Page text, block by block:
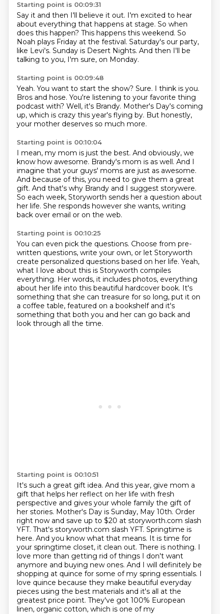
Starting point is 00:09:31
Say it and then I'll believe it out. I'm excited to hear
about everything that happens at stage. So when
does this happen? This happens this weekend. So
Noah plays Friday at the festival. Saturday's our party,
like Levi's. Sunday is Desert Nights. And then I'll be
talking to you, I'm sure, on Monday.
Starting point is 00:09:48
Yeah. You want to start the show? Sure. I think is you.
Bros and hose. You're listening to your favorite thing
podcast with? Well, it's Brandy. Mother's Day's coming
up, which is crazy this year's flying by. But honestly,
your mother deserves so much more.
Starting point is 00:10:04
I mean, my mom is just the best. And obviously, we
know how awesome. Brandy's mom is as well. And I
imagine that your guys' moms are just as awesome.
And because of this, you need to give them a great
gift. And that's why Brandy and I suggest storywere.
So each week, Storyworth sends her a question about
her life. She responds however she wants, writing
back over email or on the web.
Starting point is 00:10:25
You can even pick the questions. Choose from pre-
written questions, write your own, or let Storyworth
create personalized questions based on her life. Yeah,
what I love about this is Storyworth compiles
everything. Her words, it includes photos, everything
about her life into this beautiful hardcover book. It's
something that she can treasure for so long, put it on
a coffee table, featured on a bookshelf and it's
something that both you and her can go back and
look through all the time.
Starting point is 00:10:51
It's such a great gift idea. And this year, give mom a
gift that helps her reflect on her life with fresh
perspective and gives your whole family the gift of
her stories. Mother's Day is Sunday, May 10th. Order
right now and save up to $20 at storyworth.com slash
YFT. That's storyworth.com slash YFT. Springtime is
here. And you know what that means. It is time for
your springtime closet, it clean out. There is nothing. I
love more than getting rid of things I don't want
anymore and buying new ones. And I will definitely be
shopping at quince for some of my spring essentials. I
love quince because they make beautiful everyday
pieces using the best materials and it's all at the
greatest price point. They've got 100% European
linen, organic cotton, which is one of my